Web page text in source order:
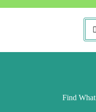
Find